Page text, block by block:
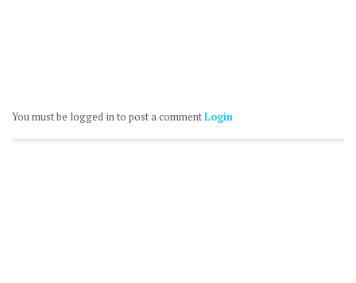
You must be logged in to post a commentLogin